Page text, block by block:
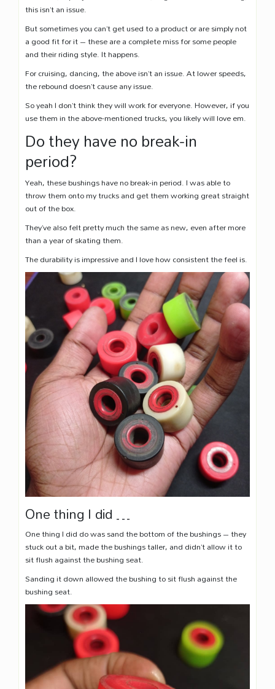
this isn’t an issue.
But sometimes you can’t get used to a product or are simply not
a good fit for it – these are a complete miss for some people
and their riding style. It happens.
For cruising, dancing, the above isn’t an issue. At lower speeds,
the rebound doesn’t cause any issue.
So yeah I don’t think they will work for everyone. However, if you
use them in the above-mentioned trucks, you likely will love em.
Do they have no break-in
period?
Yeah, these bushings have no break-in period. I was able to
throw them onto my trucks and get them working great straight
out of the box.
They’ve also felt pretty much the same as new, even after more
than a year of skating them.
The durability is impressive and I love how consistent the feel is.
One thing I did …
One thing I did do was sand the bottom of the bushings – they
stuck out a bit, made the bushings taller, and didn’t allow it to
sit flush against the bushing seat.
Sanding it down allowed the bushing to sit flush against the
bushing seat.